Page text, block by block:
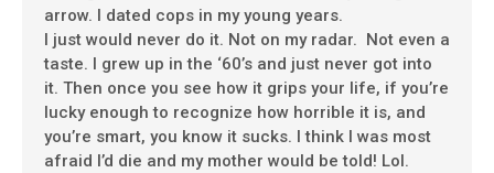
arrow. I dated cops in my young years.
I just would never do it. Not on my radar. Not even a
taste. I grew up in the ‘60’s and just never got into
it. Then once you see how it grips your life, if you’re
lucky enough to recognize how horrible it is, and
you’re smart, you know it sucks. I think I was most
afraid I’d die and my mother would be told! Lol.